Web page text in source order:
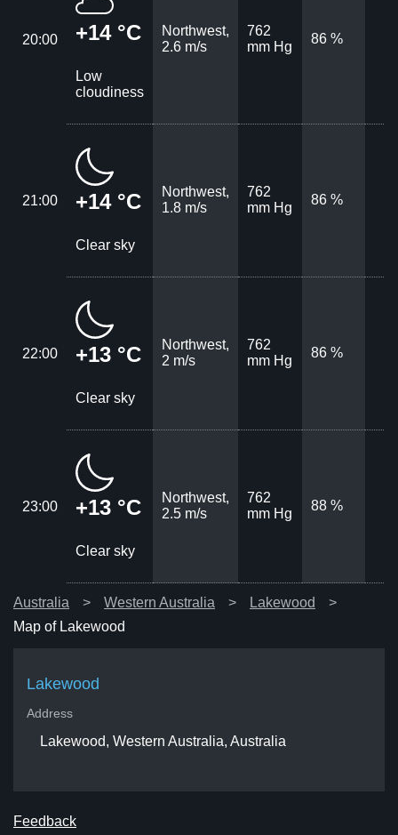
20:00 +14 °C
Low
cloudiness
Northwest,
2.6 m/s
762
mm Hg
86 %
21:00 +14 °C
Clear sky
Northwest,
1.8 m/s
762
mm Hg
86 %
22:00 +13 °C
Clear sky
Northwest,
2 m/s
762
mm Hg
86 %
23:00 +13 °C
Clear sky
Northwest,
2.5 m/s
762
mm Hg
88 %
Australia Western Australia
Lakewood
Map of Lakewood
Lakewood
Address
Lakewood, Western Australia, Australia
Feedback